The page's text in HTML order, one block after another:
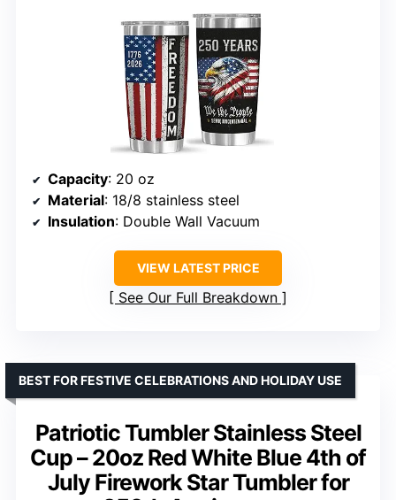
Capacity: 20 oz
Material: 18/8 stainless steel
Insulation: Double Wall Vacuum
VIEW LATEST PRICE
See Our Full Breakdown
Patriotic Tumbler Stainless Steel
Cup – 20oz Red White Blue 4th of
July Firework Star Tumbler for
BEST FOR FESTIVE CELEBRATIONS AND HOLIDAY USE